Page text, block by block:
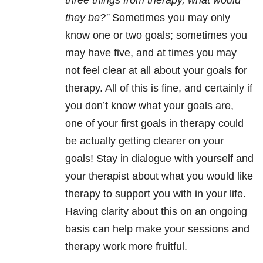
they be?”Sometimes you may only
know one or two goals; sometimes you
may have five, and at times you may
not feel clear at all about your goals for
therapy. All of this is fine, and certainly if
you don’t know what your goals are,
one of your first goals in therapy could
be actually getting clearer on your
goals! Stay in dialogue with yourself and
your therapist about what you would like
therapy to support you with in your life.
Having clarity about this on an ongoing
basis can help make your sessions and
therapy work more fruitful.